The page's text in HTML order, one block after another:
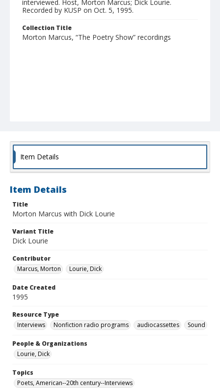
interviewed. Host, Morton Marcus; Dick Lourie.
Recorded by KUSP on Oct. 5, 1995.
Collection Title
Morton Marcus, “The Poetry Show” recordings
Item Details
Item Details
Title
Morton Marcus with Dick Lourie
Variant Title
Dick Lourie
Contributor
Marcus, Morton
Lourie, Dick
Date Created
1995
Resource Type
Interviews
Nonfiction radio programs audiocassettes Sound
People & Organizations
Lourie, Dick
Topics
Poets, American--20th century--Interviews